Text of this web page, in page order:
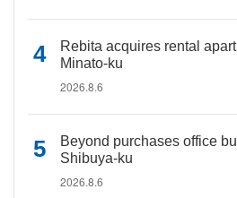
Rebita acquires rental
Minato-ku
2026.8.6
Beyond purchases office
Shibuya-ku
2026.8.6